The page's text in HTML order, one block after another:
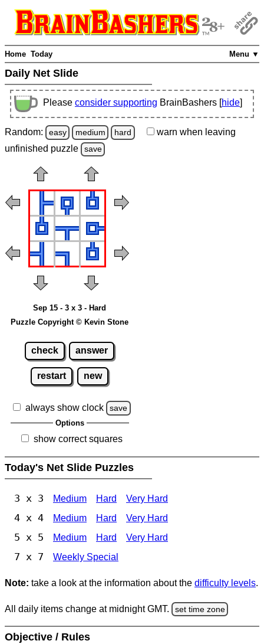
Menu ▼
Home Today
Daily Net Slide
Please consider supporting BrainBashers [hide]
Random: easy medium hard warn when leaving
unfinished puzzle save
Sep 15 - 3 x 3 - Hard
Puzzle Copyright © Kevin Stone
check answer
restart new
always show clock save
Options
show correct squares
Today's Net Slide Puzzles
3 x 3 Medium Hard Very Hard
4 x 4 Medium Hard Very Hard
5 x 5 Medium Hard Very Hard
7 x 7 Weekly Special
Note: take a look at the information about the difficulty levels.
All daily items change at midnight GMT. set time zone
Objective / Rules